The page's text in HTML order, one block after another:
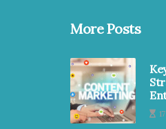
More Posts